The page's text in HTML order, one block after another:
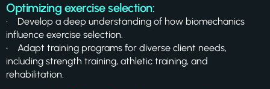
Optimizing exercise selection:
• Develop a deep understanding of how biomechanics
influence exercise selection.
• Adapt training programs for diverse client needs,
including strength training, athletic training, and
rehabilitation.